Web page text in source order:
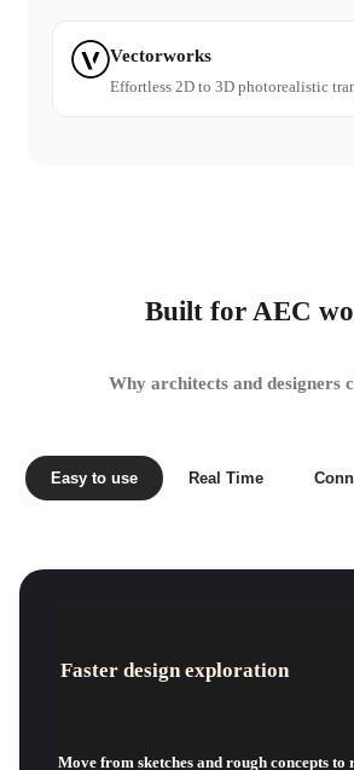
Vectorworks
Effortless 2D to 3D photorealistic
Built for AEC
Why architects and designers
Easy to use Real Time
Faster design exploration
Move from sketches and rough concepts